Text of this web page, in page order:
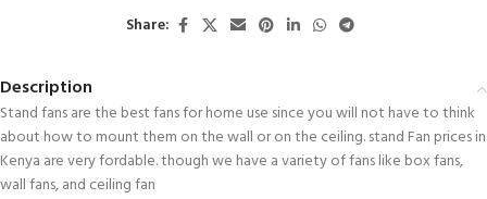
Share:
Description
Stand fans are the best fans for home use since you will not have to think
about how to mount them on the wall or on the ceiling. stand Fan prices in
Kenya are very fordable. though we have a variety of fans like box fans,
wall fans, and ceiling fan